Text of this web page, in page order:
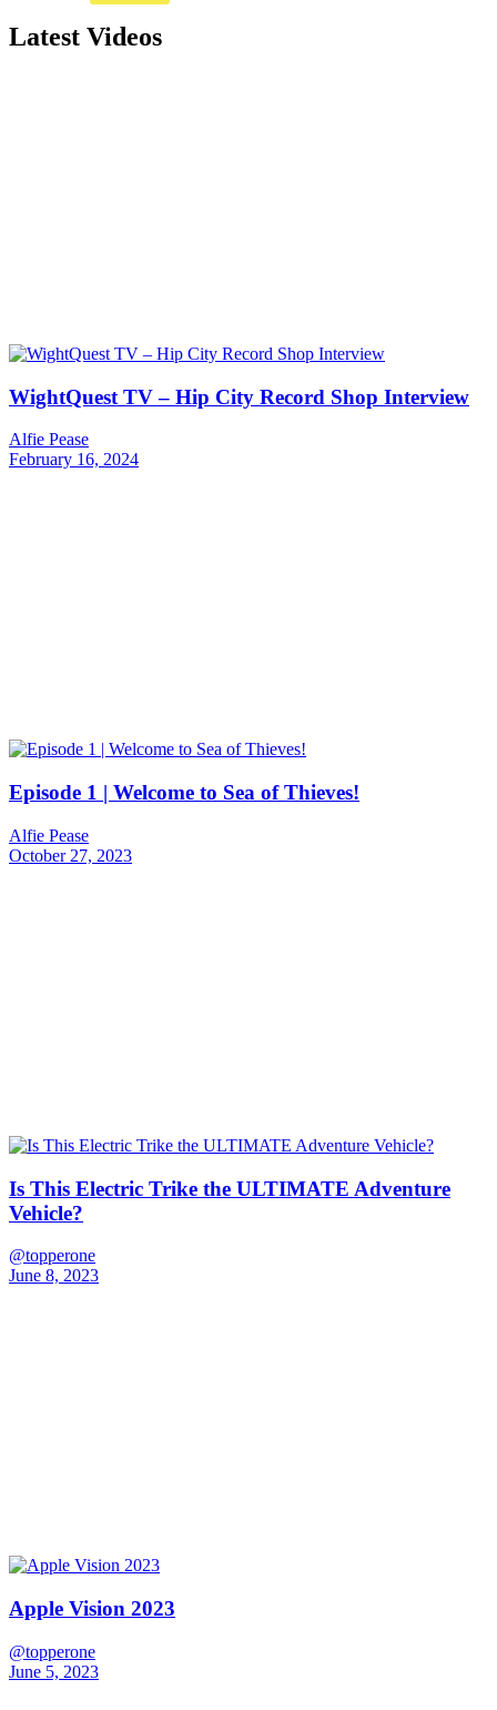
Latest Videos
WightQuest TV – Hip City Record Shop Interview
Alfie Pease
February 16, 2024
Episode 1 | Welcome to Sea of Thieves!
Alfie Pease
October 27, 2023
Is This Electric Trike the ULTIMATE Adventure
Vehicle?
@topperone
June 8, 2023
Apple Vision 2023
@topperone
June 5, 2023